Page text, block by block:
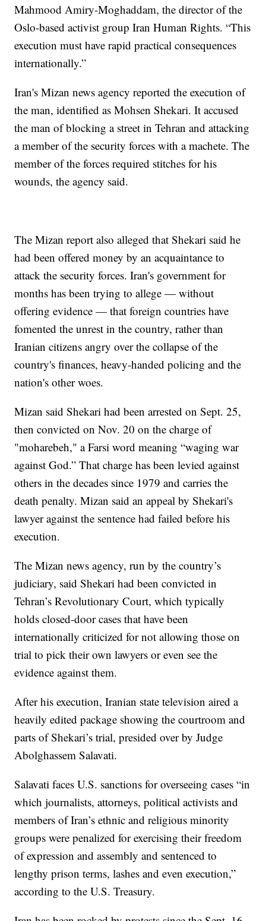
Mahmood Amiry-Moghaddam, the director of the
Oslo-based activist group Iran Human Rights. “This
execution must have rapid practical consequences
internationally.”
Iran's Mizan news agency reported the execution of
the man, identified as Mohsen Shekari. It accused
the man of blocking a street in Tehran and attacking
a member of the security forces with a machete. The
member of the forces required stitches for his
wounds, the agency said.
The Mizan report also alleged that Shekari said he
had been offered money by an acquaintance to
attack the security forces. Iran's government for
months has been trying to allege — without
offering evidence — that foreign countries have
fomented the unrest in the country, rather than
Iranian citizens angry over the collapse of the
country's finances, heavy-handed policing and the
nation's other woes.
Mizan said Shekari had been arrested on Sept. 25,
then convicted on Nov. 20 on the charge of
"moharebeh," a Farsi word meaning “waging war
against God.” That charge has been levied against
others in the decades since 1979 and carries the
death penalty. Mizan said an appeal by Shekari's
lawyer against the sentence had failed before his
execution.
The Mizan news agency, run by the country’s
judiciary, said Shekari had been convicted in
Tehran’s Revolutionary Court, which typically
holds closed-door cases that have been
internationally criticized for not allowing those on
trial to pick their own lawyers or even see the
evidence against them.
After his execution, Iranian state television aired a
heavily edited package showing the courtroom and
parts of Shekari’s trial, presided over by Judge
Abolghassem Salavati.
Salavati faces U.S. sanctions for overseeing cases “in
which journalists, attorneys, political activists and
members of Iran’s ethnic and religious minority
groups were penalized for exercising their freedom
of expression and assembly and sentenced to
lengthy prison terms, lashes and even execution,”
according to the U.S. Treasury.